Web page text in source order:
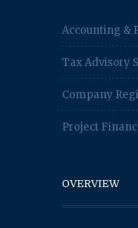
Accounting &
Tax Advisory
Company
Project
OVERVIEW